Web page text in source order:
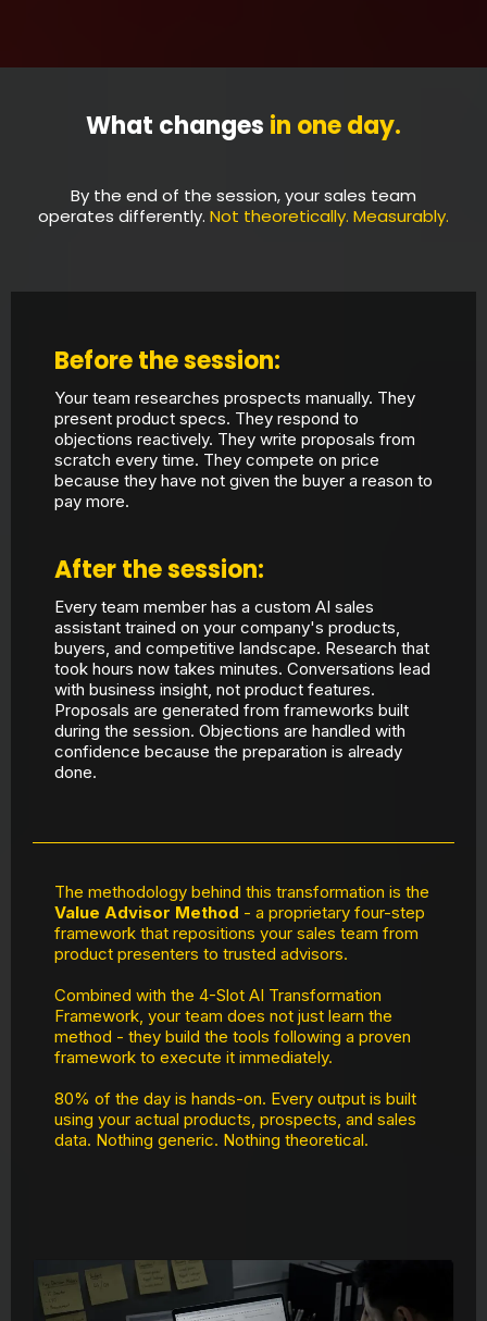
What changes in one day.
By the end of the session, your sales team
operates differently. Not theoretically. Measurably.
Before the session:
Your team researches prospects manually. They
present product specs. They respond to
objections reactively. They write proposals from
scratch every time. They compete on price
because they have not given the buyer a reason to
pay more.
After the session:
Every team member has a custom AI sales
assistant trained on your company's products,
buyers, and competitive landscape. Research that
took hours now takes minutes. Conversations lead
with business insight, not product features.
Proposals are generated from frameworks built
during the session. Objections are handled with
confidence because the preparation is already
done.
The methodology behind this transformation is the
Value Advisor Method - a proprietary four-step
framework that repositions your sales team from
product presenters to trusted advisors.
Combined with the 4-Slot AI Transformation
Framework, your team does not just learn the
method - they build the tools following a proven
framework to execute it immediately.
80% of the day is hands-on. Every output is built
using your actual products, prospects, and sales
data. Nothing generic. Nothing theoretical.